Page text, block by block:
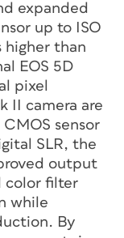
expanded
up to ISO
higher than
EOS 5D
pixel
II camera are
sensor
SLR, the
output
color filter
while
By